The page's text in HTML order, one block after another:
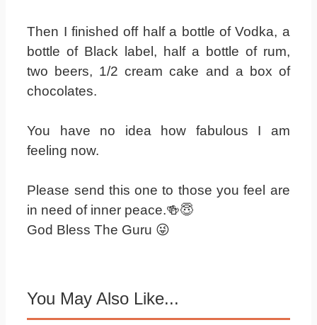
Then I finished off half a bottle of Vodka, a
bottle of Black label, half a bottle of rum,
two beers, 1/2 cream cake and a box of
chocolates.
You have no idea how fabulous I am
feeling now.
Please send this one to those you feel are
in need of inner peace.🍻😇
God Bless The Guru 😜
You May Also Like...